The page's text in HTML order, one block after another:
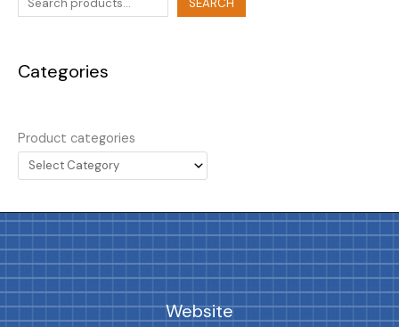
Categories
Product categories
Website